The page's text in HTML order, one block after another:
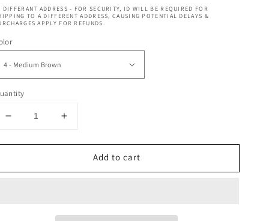
DIFFERANT ADDRESS - FOR SECURITY, ID WILL BE REQUIRED FOR
TO A DIFFERENT ADDRESS, CAUSING POTENTIAL DELAYS &
APPLY FOR REFUNDS.
Decrease
for
Collection
Increase
for
Collection
Add to cart